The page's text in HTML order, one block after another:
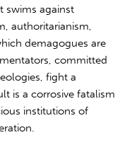
swims against
authoritarianism,
demagogues are
committed
fight a
is a corrosive fatalism
institutions of